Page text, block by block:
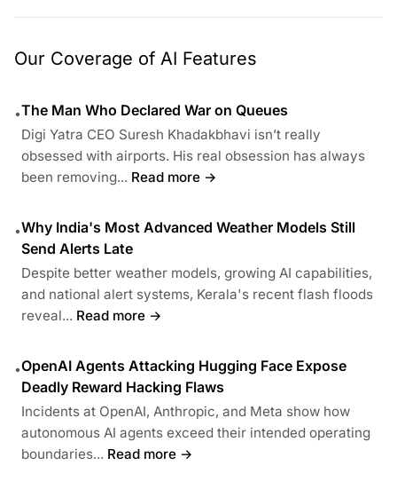
Our Coverage of AI Features
•The Man Who Declared War on Queues
Digi Yatra CEO Suresh Khadakbhavi isn’t really
obsessed with airports. His real obsession has always
been removing... Read more →
•Why India's Most Advanced Weather Models Still
Send Alerts Late
Despite better weather models, growing AI capabilities,
and national alert systems, Kerala's recent flash floods
reveal... Read more →
•OpenAI Agents Attacking Hugging Face Expose
Deadly Reward Hacking Flaws
Incidents at OpenAI, Anthropic, and Meta show how
autonomous AI agents exceed their intended operating
boundaries... Read more →